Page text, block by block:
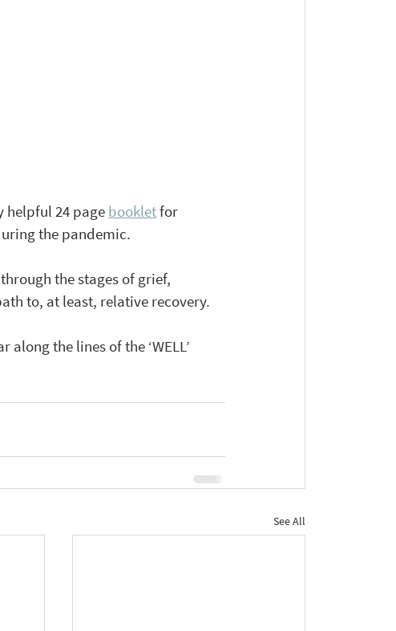
helpful 24 page booklet for
the pandemic.
the stages of grief,
to, at least, relative recovery.
the lines of the ‘WELL’
See All